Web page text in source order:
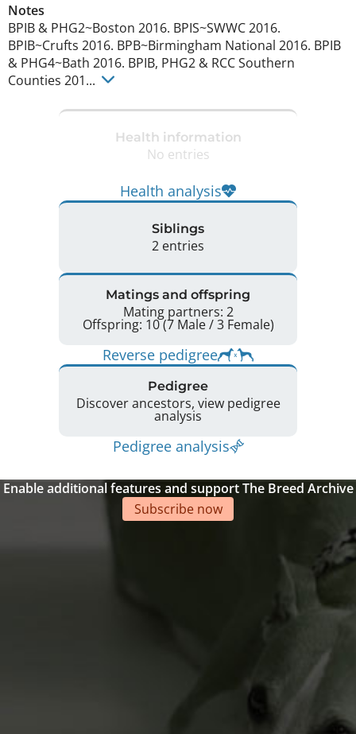
Notes
BPIB & PHG2~Boston 2016. BPIS~SWWC 2016.
BPIB~Crufts 2016. BPB~Birmingham National 2016. BPIB
& PHG4~Bath 2016. BPIB, PHG2 & RCC Southern
Counties 201...
Health information
No entries
Health analysis
Siblings
2 entries
Matings and offspring
Mating partners: 2
Offspring: 10 (7 Male / 3 Female)
Reverse pedigree
Pedigree
Discover ancestors, view pedigree
analysis
Pedigree analysis
Enable additional features and support The Breed Archive
Subscribe now